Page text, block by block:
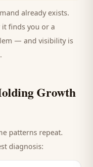
already exists.
finds you or a
— and visibility is
Growth
patterns repeat.
diagnosis: